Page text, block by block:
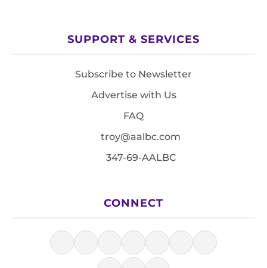
SUPPORT & SERVICES
Subscribe to Newsletter
Advertise with Us
FAQ
troy@aalbc.com
347-69-AALBC
CONNECT